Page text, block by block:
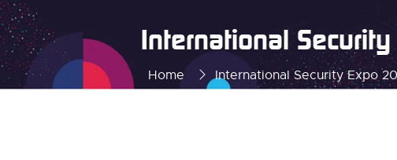
Home International Security Expo
International